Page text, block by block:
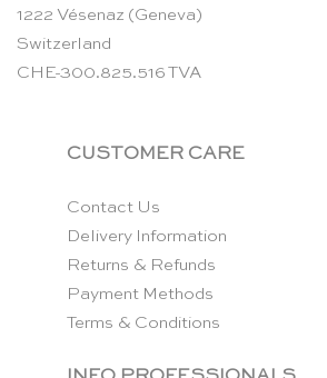
1222 Vésenaz (Geneva)
Switzerland
CHE-300.825.516 TVA
CUSTOMER CARE
Contact Us
Delivery Information
Returns & Refunds
Payment Methods
Terms & Conditions